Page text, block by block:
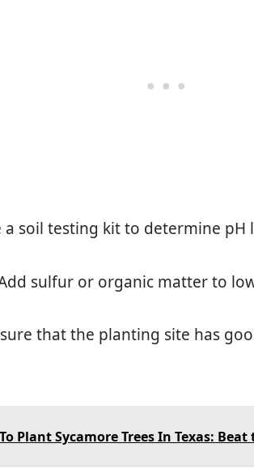
a soil testing kit to determine pH
sulfur or organic matter to
that the planting site has
Plant Sycamore Trees In Texas: